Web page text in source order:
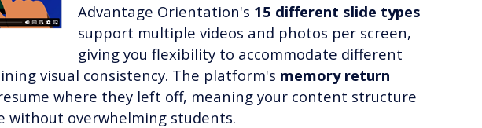
Advantage Orientation's 15 different slide types
support multiple videos and photos per screen,
giving you flexibility to accommodate different
visual consistency. The platform's memory return
where they left off, meaning your content structure
without overwhelming students.